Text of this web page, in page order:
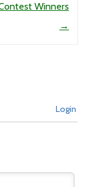
Winners
→
Login